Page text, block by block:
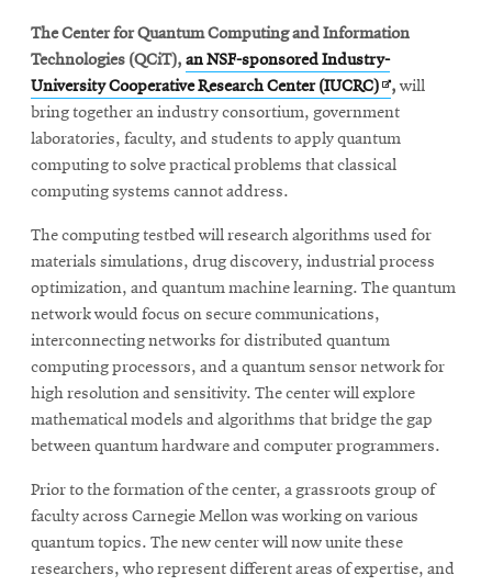
The Center for Quantum Computing and Information
Technologies (QCiT), an NSF-sponsored Industry-
University Cooperative Research Center (IUCRC)Opens
in
new
window
,will
bring together an industry consortium, government
laboratories, faculty, and students to apply quantum
computing to solve practical problems that classical
computing systems cannot address.
The computing testbed will research algorithms used for
materials simulations, drug discovery, industrial process
optimization, and quantum machine learning. The quantum
network would focus on secure communications,
interconnecting networks for distributed quantum
computing processors, and a quantum sensor network for
high resolution and sensitivity. The center will explore
mathematical models and algorithms that bridge the gap
between quantum hardware and computer programmers.
Prior to the formation of the center, a grassroots group of
faculty across Carnegie Mellon was working on various
quantum topics. The new center will now unite these
researchers, who represent different areas of expertise, and